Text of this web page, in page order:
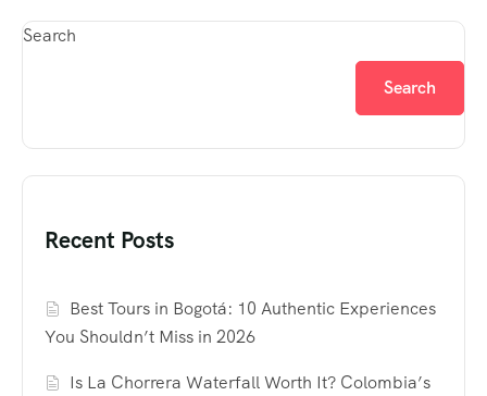
Search
Search
Recent Posts
Best Tours in Bogotá: 10 Authentic Experiences
You Shouldn’t Miss in 2026
Is La Chorrera Waterfall Worth It? Colombia’s